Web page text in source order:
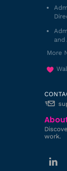
and
More
work.